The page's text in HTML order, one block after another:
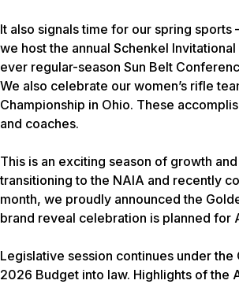
It also signals time for our spring
we host the annual Schenkel
ever regular-season Sun Belt
We also celebrate our women’s rifle
Championship in Ohio. These
and coaches.
This is an exciting season of growth
transitioning to the NAIA and recently
month, we proudly announced the
brand reveal celebration is planned for
Legislative session continues under
2026 Budget into law. Highlights of the